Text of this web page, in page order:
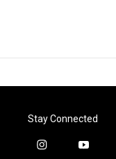
Stay Connected
i
y